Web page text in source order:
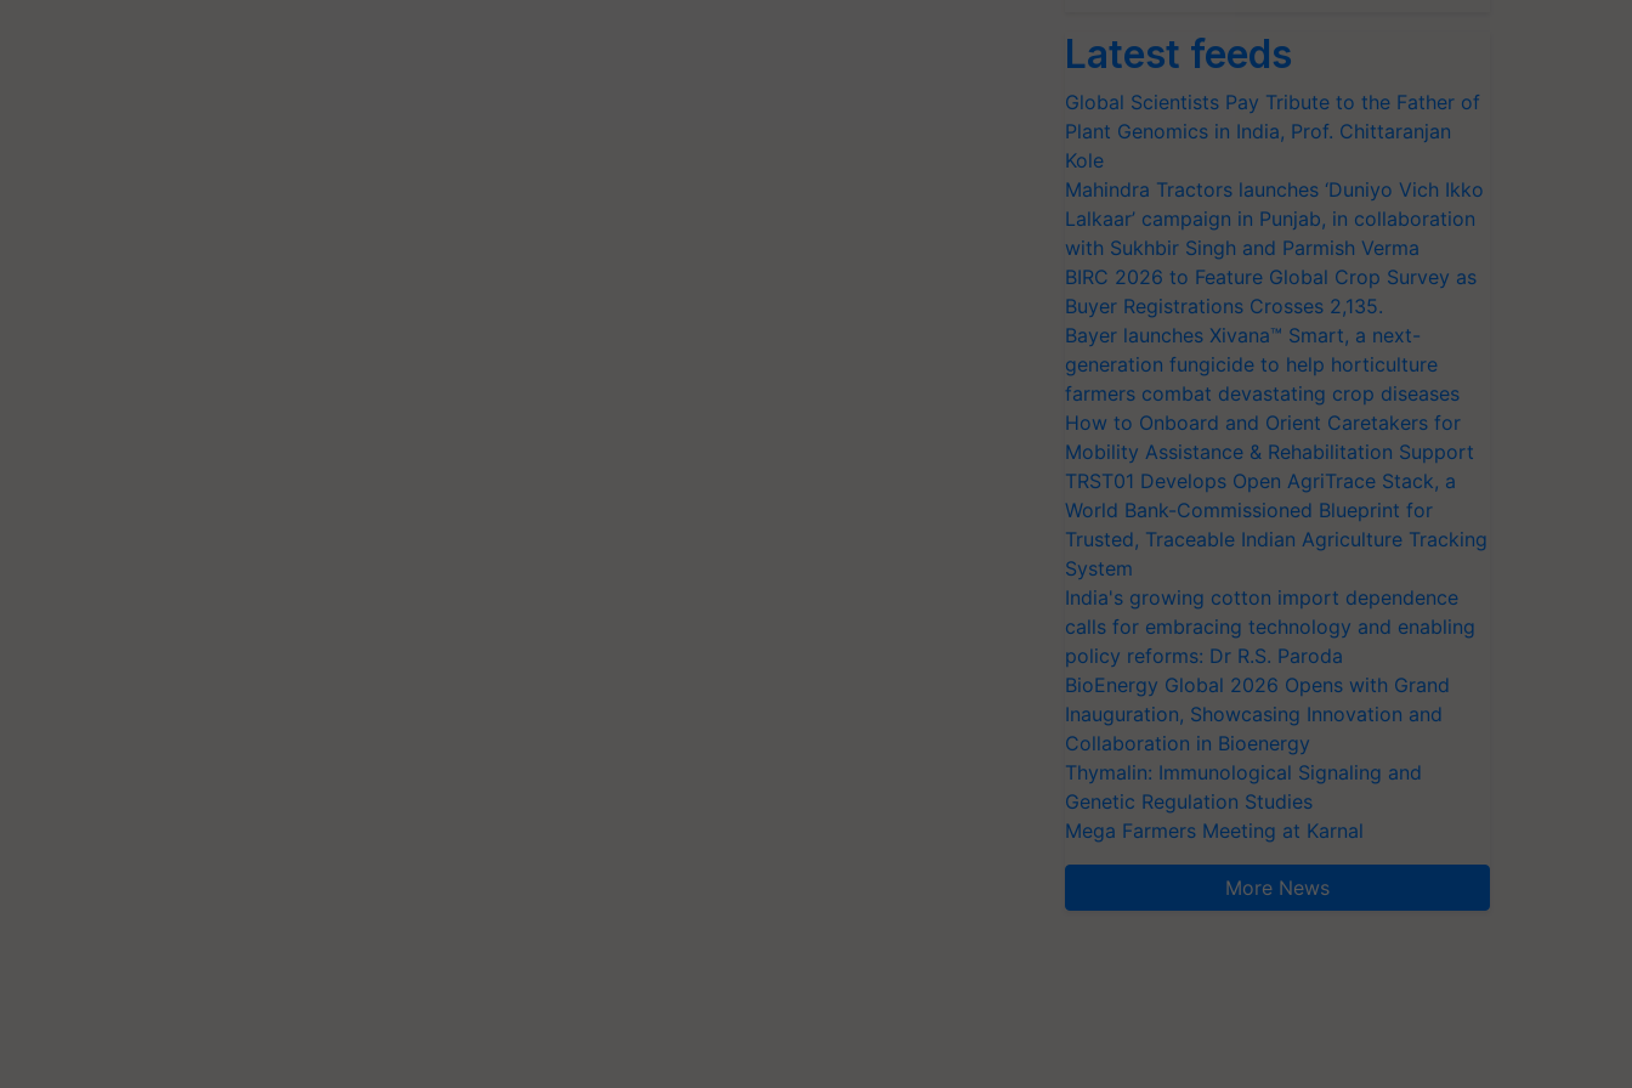
Latest feeds
Global Scientists Pay Tribute to the Father of
Plant Genomics in India, Prof. Chittaranjan
Kole
Mahindra Tractors launches ‘Duniyo Vich Ikko
Lalkaar’ campaign in Punjab, in collaboration
with Sukhbir Singh and Parmish Verma
BIRC 2026 to Feature Global Crop Survey as
Buyer Registrations Crosses 2,135.
Bayer launches Xivana™ Smart, a next-
generation fungicide to help horticulture
farmers combat devastating crop diseases
How to Onboard and Orient Caretakers for
Mobility Assistance & Rehabilitation Support
TRST01 Develops Open AgriTrace Stack, a
World Bank-Commissioned Blueprint for
Trusted, Traceable Indian Agriculture Tracking
System
India's growing cotton import dependence
calls for embracing technology and enabling
policy reforms: Dr R.S. Paroda
BioEnergy Global 2026 Opens with Grand
Inauguration, Showcasing Innovation and
Collaboration in Bioenergy
Thymalin: Immunological Signaling and
Genetic Regulation Studies
Mega Farmers Meeting at Karnal
More News